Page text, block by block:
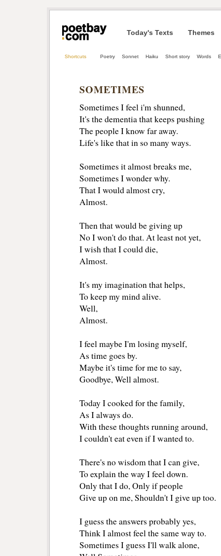
Today's Texts Themes
Shortcuts Poetry Sonnet Haiku Short story Words
SOMETIMES
Sometimes I feel i'm shunned,
It's the dementia that keeps pushing
The people I know far away.
Life's like that in so many ways.
Sometimes it almost breaks me,
Sometimes I wonder why.
That I would almost cry,
Almost.
Then that would be giving up
No I won't do that. At least not yet,
I wish that I could die,
Almost.
It's my imagination that helps,
To keep my mind alive.
Well,
Almost.
I feel maybe I'm losing myself,
As time goes by.
Maybe it's time for me to say,
Goodbye, Well almost.
Today I cooked for the family,
As I always do.
With these thoughts running around,
I couldn't eat even if I wanted to.
There's no wisdom that I can give,
To explain the way I feel down.
Only that I do, Only if people
Give up on me, Shouldn't I give up too.
I guess the answers probably yes,
Think I almost feel the same way to.
Sometimes I guess I'll walk alone,